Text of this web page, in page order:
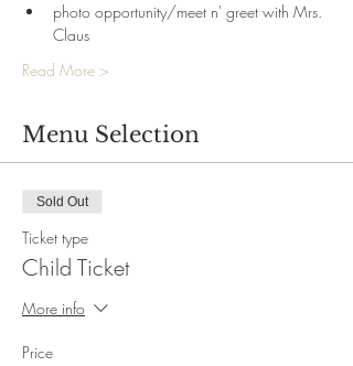
photo opportunity/meet n' greet with Mrs.
Claus
Read More >
Menu Selection
Sold Out
Ticket type
Child Ticket
More info
Price